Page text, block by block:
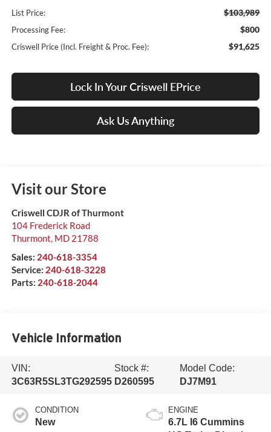
List Price: $103,989
Processing Fee: $800
Criswell Price (Incl. Freight & Proc. Fee): $91,625
Lock In Your Criswell EPrice
Ask Us Anything
Visit our Store
Criswell CDJR of Thurmont
104 Frederick Road
Thurmont, MD 21788
Sales: 240-618-3354
Service: 240-618-3228
Parts: 240-618-2044
Vehicle Information
VIN:
3C63R5SL3TG292595
Stock #:
D260595
Model Code:
DJ7M91
CONDITION
New
ENGINE
6.7L I6 Cummins